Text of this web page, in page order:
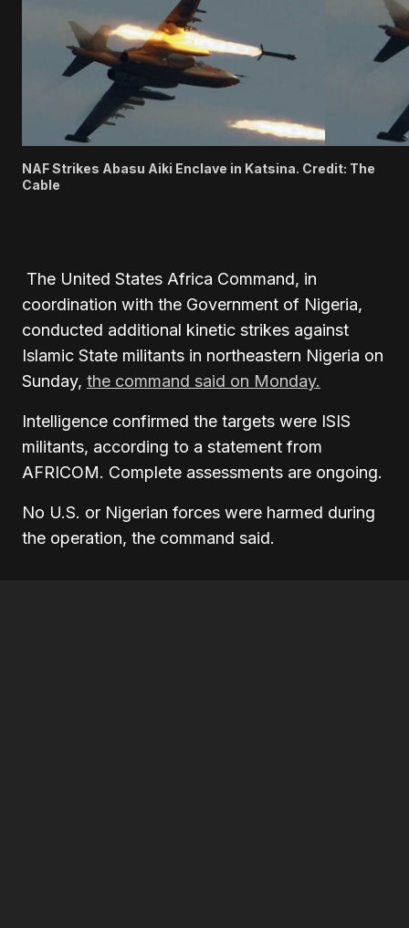
NAF Strikes Abasu Aiki Enclave in Katsina. Credit: The
Cable
The United States Africa Command, in
coordination with the Government of Nigeria,
conducted additional kinetic strikes against
Islamic State militants in northeastern Nigeria on
Sunday, the command said on Monday.
Intelligence confirmed the targets were ISIS
militants, according to a statement from
AFRICOM. Complete assessments are ongoing.
No U.S. or Nigerian forces were harmed during
the operation, the command said.